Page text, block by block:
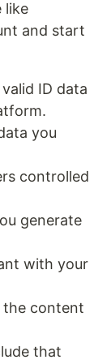
like
and start
ID data
you
controlled
generate
with your
the content
that